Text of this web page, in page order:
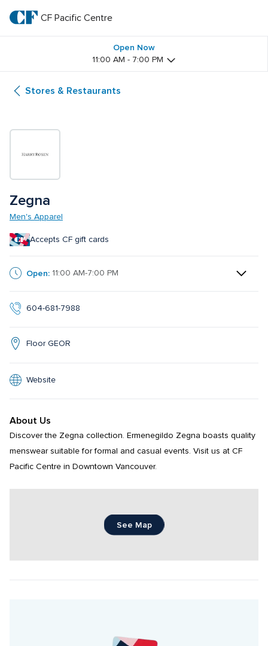
main
textCF
Centre
CF Pacific Centre
Open Now
11:00 AM - 7:00 PM
Stores & Restaurants
Zegna
Men's Apparel
Accepts CF gift cards
Open: 11:00 AM-7:00 PM
604-681-7988
Floor GEOR
Website
About Us
Discover the Zegna collection. Ermenegildo Zegna boasts quality
menswear suitable for formal and casual events. Visit us at CF
Pacific Centre in Downtown Vancouver.
See Map